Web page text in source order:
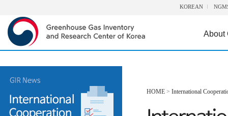
KOREAN
About
HOME > International